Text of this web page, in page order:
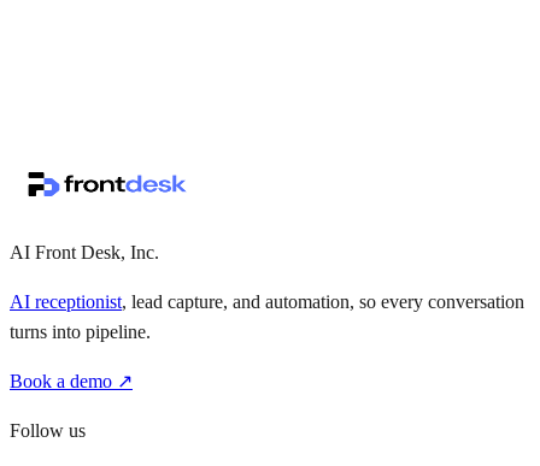
AI Front Desk, Inc.
AI receptionist, lead capture, and automation, so every conversation
turns into pipeline.
Book a demo ↗
Follow us